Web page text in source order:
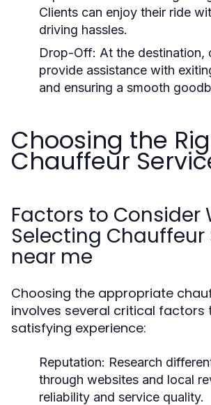
Clients can enjoy their ride
driving hassles.
Drop-Off: At the destination,
provide assistance with
and ensuring a smooth
Choosing the
Chauffeur
Factors to Consider
Selecting Chauffeur
near me
Choosing the appropriate
involves several critical factors
satisfying experience:
Reputation: Research
through websites and local
reliability and service quality.